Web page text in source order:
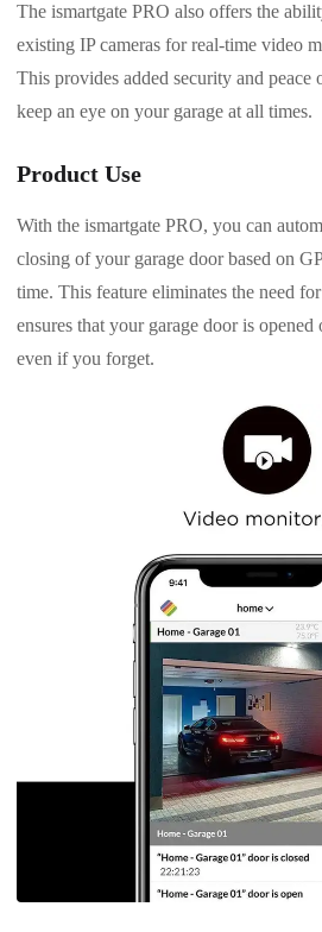
The ismartgate PRO also offers the
existing IP cameras for real-time video
This provides added security and
keep an eye on your garage at all times.
Product Use
With the ismartgate PRO, you can
closing of your garage door based on
time. This feature eliminates the need
ensures that your garage door is
even if you forget.